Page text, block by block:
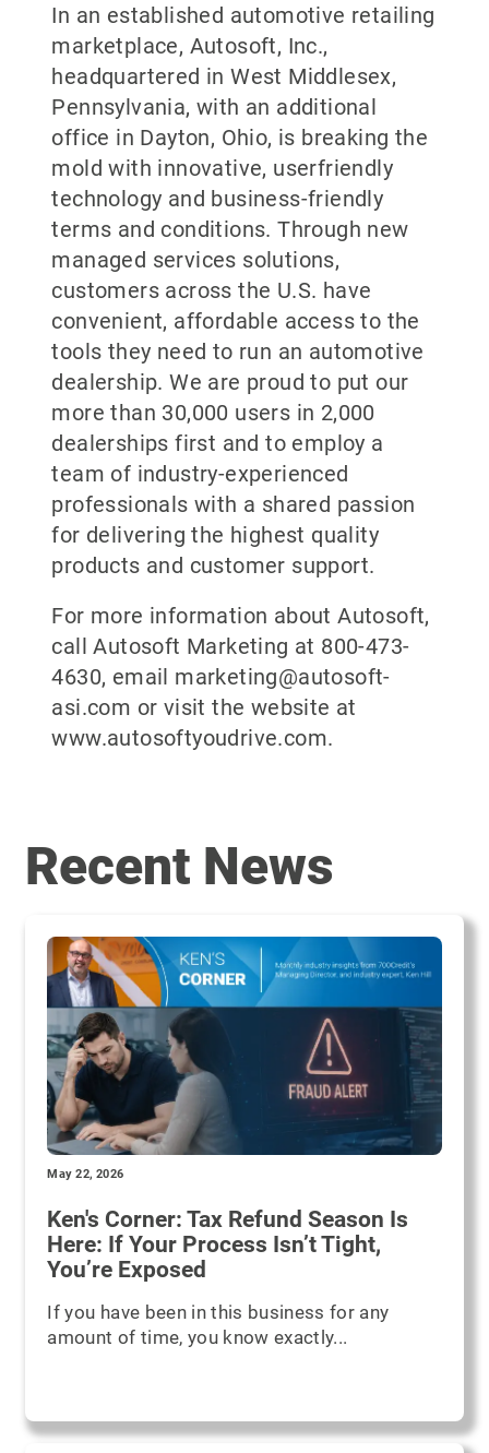
In an established automotive retailing
marketplace, Autosoft, Inc.,
headquartered in West Middlesex,
Pennsylvania, with an additional
office in Dayton, Ohio, is breaking the
mold with innovative, userfriendly
technology and business-friendly
terms and conditions. Through new
managed services solutions,
customers across the U.S. have
convenient, affordable access to the
tools they need to run an automotive
dealership. We are proud to put our
more than 30,000 users in 2,000
dealerships first and to employ a
team of industry-experienced
professionals with a shared passion
for delivering the highest quality
products and customer support.
For more information about Autosoft,
call Autosoft Marketing at 800-473-
4630, email marketing@autosoft-
asi.com or visit the website at
www.autosoftyoudrive.com.
Recent News
May 22, 2026
Ken's Corner: Tax Refund Season Is
Here: If Your Process Isn’t Tight,
You’re Exposed
If you have been in this business for any
amount of time, you know exactly...